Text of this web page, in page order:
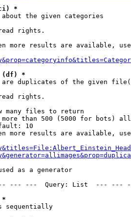
*
the given categories
rights.
more results are available,
(df) *
duplicates of the given
rights.
many files to return
than 500 (5000 for bots)
10
more results are available,
as a generator
--- ---  Query: List  ---
*
sequentially